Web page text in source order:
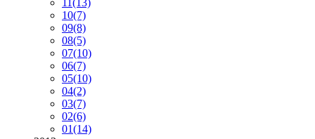
11(13)
10(7)
09(8)
08(5)
07(10)
06(7)
05(10)
04(2)
03(7)
02(6)
01(14)